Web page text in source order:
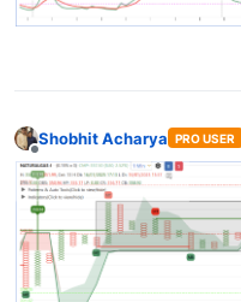
Offline
Shobhit Acharya PRO USER